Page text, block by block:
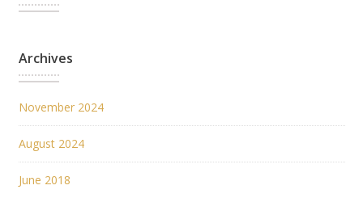
Archives
November 2024
August 2024
June 2018